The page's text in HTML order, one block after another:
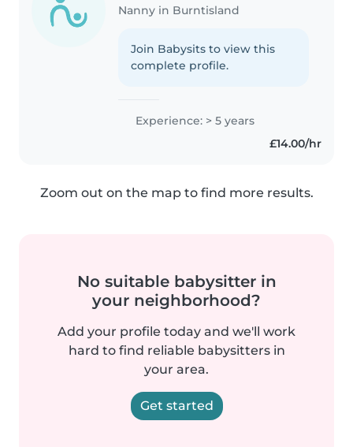
Nanny in Burntisland
Join Babysits to view this
complete profile.
Experience: > 5 years
£14.00/hr
Zoom out on the map to find more results.
No suitable babysitter in
your neighborhood?
Add your profile today and we'll work
hard to find reliable babysitters in
your area.
Get started